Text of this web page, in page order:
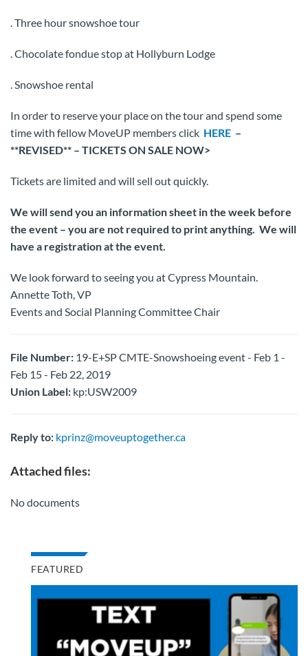
. Three hour snowshoe tour
. Chocolate fondue stop at Hollyburn Lodge
. Snowshoe rental
In order to reserve your place on the tour and spend some
time with fellow MoveUP members click HERE –
**REVISED** – TICKETS ON SALE NOW>
Tickets are limited and will sell out quickly.
We will send you an information sheet in the week before
the event – you are not required to print anything. We will
have a registration at the event.
We look forward to seeing you at Cypress Mountain.
Annette Toth, VP
Events and Social Planning Committee Chair
File Number: 19-E+SP CMTE-Snowshoeing event - Feb 1 -
Feb 15 - Feb 22, 2019
Union Label: kp:USW2009
Reply to: kprinz@moveuptogether.ca
Attached files:
No documents
FEATURED